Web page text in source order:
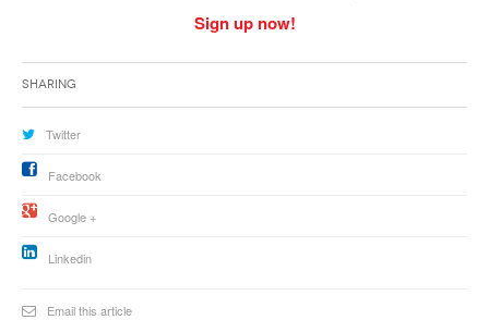
Sign up now!
Sharing
Twitter
Facebook
Google +
Linkedin
Email this article